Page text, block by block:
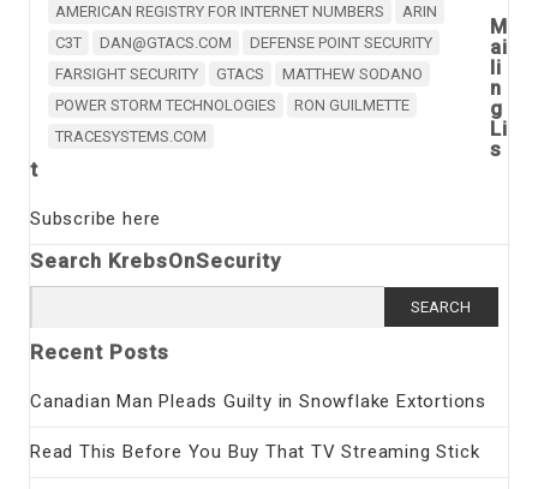
AMERICAN REGISTRY FOR INTERNET NUMBERS
ARIN
C3T
DAN@GTACS.COM
DEFENSE POINT SECURITY
FARSIGHT SECURITY
GTACS
MATTHEW SODANO
POWER STORM TECHNOLOGIES
RON GUILMETTE
TRACESYSTEMS.COM
M
ai
li
n
g
Li
s
t
Subscribe here
Search KrebsOnSecurity
for:
Recent Posts
Canadian Man Pleads Guilty in Snowflake Extortions
Read This Before You Buy That TV Streaming Stick